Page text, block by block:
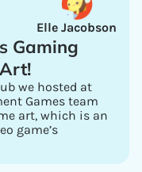
Elle Jacobson
Gaming
we hosted at
Games team
art, which is an
game’s